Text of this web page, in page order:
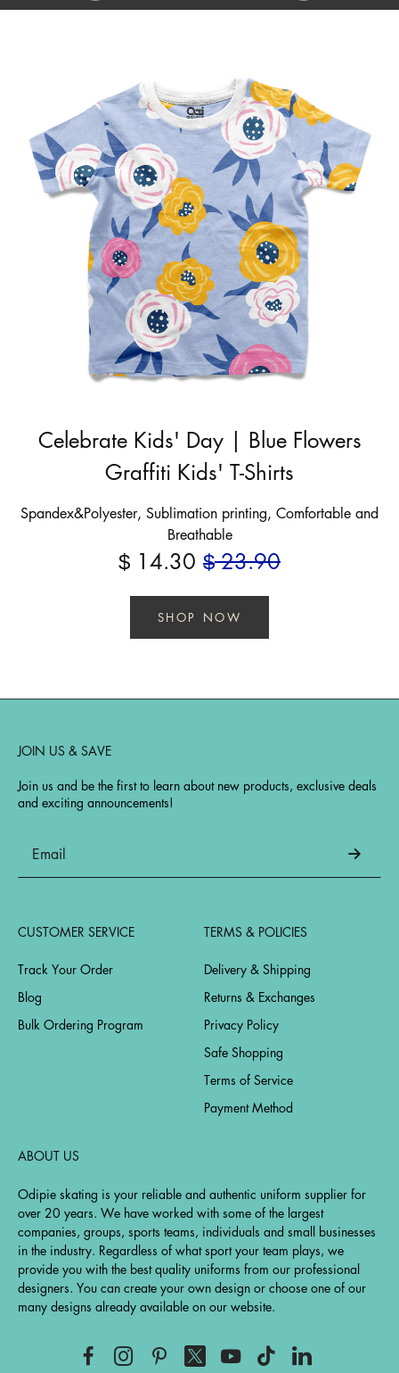
Celebrate Kids' Day | Blue Flowers
Graffiti Kids' T-Shirts
Spandex&Polyester, Sublimation printing, Comfortable and
Breathable
$ 14.30 $ 23.90
SHOP NOW
JOIN US & SAVE
Join us and be the first to learn about new products, exclusive deals
and exciting announcements!
CUSTOMER SERVICE
Track Your Order
Blog
Bulk Ordering Program
TERMS & POLICIES
Delivery & Shipping
Returns & Exchanges
Privacy Policy
Safe Shopping
Terms of Service
Payment Method
ABOUT US
Odipie skating is your reliable and authentic uniform supplier for
over 20 years. We have worked with some of the largest
companies, groups, sports teams, individuals and small businesses
in the industry. Regardless of what sport your team plays, we
provide you with the best quality uniforms from our professional
designers. You can create your own design or choose one of our
many designs already available on our website.